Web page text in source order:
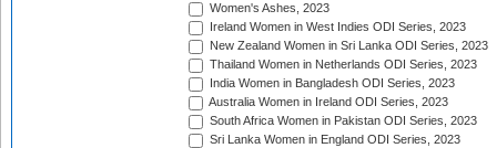
Women's Ashes, 2023
Ireland Women in West Indies ODI Series, 2023
New Zealand Women in Sri Lanka ODI Series, 2023
Thailand Women in Netherlands ODI Series, 2023
India Women in Bangladesh ODI Series, 2023
Australia Women in Ireland ODI Series, 2023
South Africa Women in Pakistan ODI Series, 2023
Sri Lanka Women in England ODI Series, 2023